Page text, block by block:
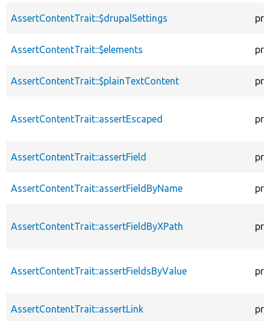
AssertContentTrait::$drupalSettings
AssertContentTrait::$elements
AssertContentTrait::$plainTextContent
AssertContentTrait::assertEscaped
AssertContentTrait::assertField
AssertContentTrait::assertFieldByName
AssertContentTrait::assertFieldByXPath
AssertContentTrait::assertFieldsByValue
AssertContentTrait::assertLink